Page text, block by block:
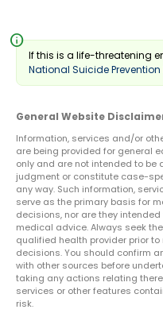
info
If this is a life-threatening
National Suicide Prevention
General Website
Information, services and/or
are being provided for general
only and are not intended to
judgment or constitute case-
any way. Such information,
serve as the primary basis for
decisions, nor are they
medical advice. Always seek
qualified health provider prior
decisions. You should confirm
with other sources before
taking any actions relating
services or other features
risk.